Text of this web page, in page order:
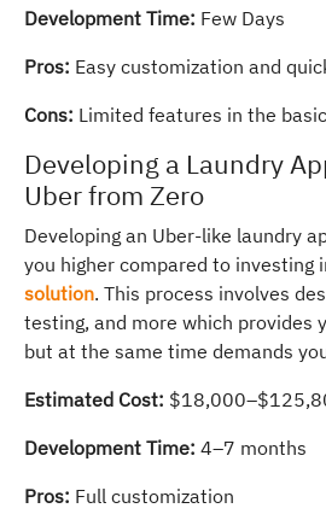
Development Time: Few Days
Pros: Easy customization and
Cons: Limited features in the
Developing a Laundry
Uber from Zero
Developing an Uber-like laundry
you higher compared to investing
solution. This process involves
testing, and more which provides
but at the same time demands
Estimated Cost:
Development Time: 4–7 months
Pros: Full customization